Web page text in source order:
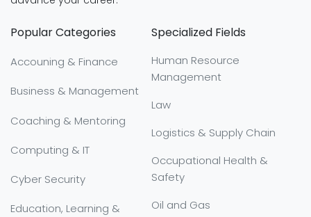
Popular Categories
Accouning & Finance
Business & Management
Coaching & Mentoring
Computing & IT
Cyber Security
Education, Learning &
Specialized Fields
Human Resource
Management
Law
Logistics & Supply Chain
Occupational Health &
Safety
Oil and Gas